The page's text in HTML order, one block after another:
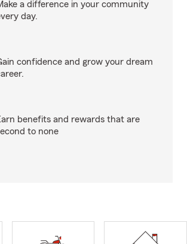
a difference in your community
day.
confidence and grow your dream
benefits and rewards that are
to none